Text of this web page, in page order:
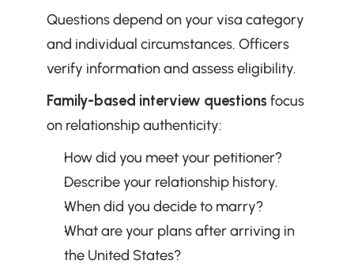
Questions depend on your visa category
and individual circumstances. Officers
verify information and assess eligibility.
Family-based interview questions focus
on relationship authenticity:
How did you meet your petitioner?
Describe your relationship history.
When did you decide to marry?
What are your plans after arriving in
the United States?